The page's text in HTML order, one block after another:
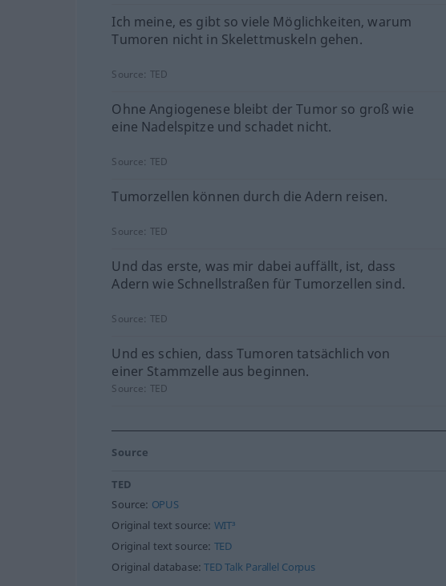
Ich meine, es gibt so viele Möglichkeiten, warum
Tumoren nicht in Skelettmuskeln gehen.
Source: TED
Ohne Angiogenese bleibt der Tumor so groß wie
eine Nadelspitze und schadet nicht.
Source: TED
Tumorzellen können durch die Adern reisen.
Source: TED
Und das erste, was mir dabei auffällt, ist, dass
Adern wie Schnellstraßen für Tumorzellen sind.
Source: TED
Und es schien, dass Tumoren tatsächlich von
einer Stammzelle aus beginnen.
Source: TED
Source
TED
Source: OPUS
Original text source: WIT³
Original text source: TED
Original database:TED Talk Parallel Corpus